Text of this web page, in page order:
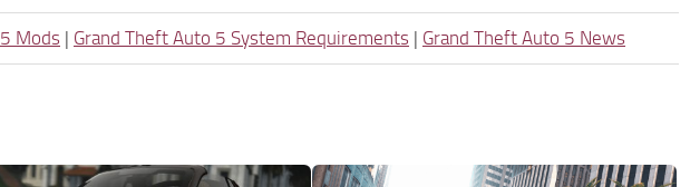
Mods | Grand Theft Auto 5 System Requirements | Grand Theft Auto 5 News